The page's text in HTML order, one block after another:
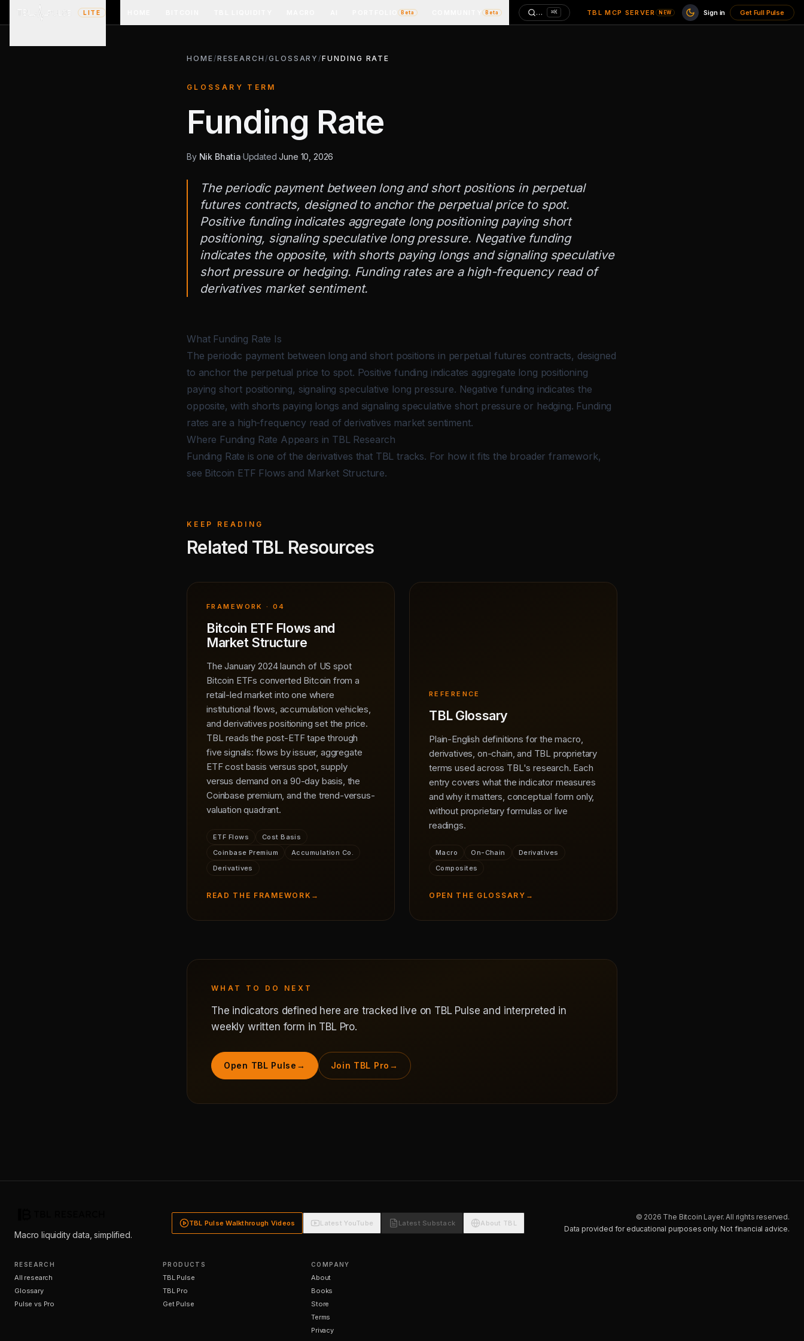
LITE PORTFOLIO Beta Beta Search charts here — CPI, MVRV, unemployment…
⌘K TBL MCP SERVER NEW Sign in Get Full Pulse
HOME/RESEARCH /GLOSSARY/FUNDING RATE
GLOSSARY TERM
Funding Rate
By Nik Bhatia·UpdatedJune 10, 2026
The periodic payment between long and short positions in perpetual
futures contracts, designed to anchor the perpetual price to spot.
Positive funding indicates aggregate long positioning paying short
positioning, signaling speculative long pressure. Negative funding
indicates the opposite, with shorts paying longs and signaling speculative
short pressure or hedging. Funding rates are a high-frequency read of
derivatives market sentiment.
What Funding Rate Is
The periodic payment between long and short positions in perpetual futures contracts, designed
to anchor the perpetual price to spot. Positive funding indicates aggregate long positioning
paying short positioning, signaling speculative long pressure. Negative funding indicates the
opposite, with shorts paying longs and signaling speculative short pressure or hedging. Funding
rates are a high-frequency read of derivatives market sentiment.
Where Funding Rate Appears in TBL Research
Funding Rate is one of the derivatives that TBL tracks. For how it fits the broader framework,
see Bitcoin ETF Flows and Market Structure.
KEEP READING
Related TBL Resources
FRAMEWORK · 04
Bitcoin ETF Flows and
Market Structure
The January 2024 launch of US spot
Bitcoin ETFs converted Bitcoin from a
retail-led market into one where
institutional flows, accumulation vehicles,
and derivatives positioning set the price.
TBL reads the post-ETF tape through
five signals: flows by issuer, aggregate
ETF cost basis versus spot, supply
versus demand on a 90-day basis, the
Coinbase premium, and the trend-versus-
valuation quadrant.
ETF Flows
Cost Basis
Coinbase Premium
Accumulation Co.
Derivatives
READ THE FRAMEWORK →
REFERENCE
TBL Glossary
Plain-English definitions for the macro,
derivatives, on-chain, and TBL proprietary
terms used across TBL's research. Each
entry covers what the indicator measures
and why it matters, conceptual form only,
without proprietary formulas or live
readings.
Macro On-Chain
Derivatives
Composites
OPEN THE GLOSSARY →
WHAT TO DO NEXT
The indicators defined here are tracked live on TBL Pulse and interpreted in
weekly written form in TBL Pro.
Open TBL Pulse → Join TBL Pro →
Macro liquidity data, simplified.
TBL Pulse Walkthrough Videos Latest YouTube Latest Substack About TBL
© 2026 The Bitcoin Layer. All rights reserved.
Data provided for educational purposes only. Not financial advice.
RESEARCH
All research
Glossary
Pulse vs Pro
PRODUCTS
TBL Pulse
TBL Pro
Get Pulse
COMPANY
About
Books
Store
Terms
Privacy